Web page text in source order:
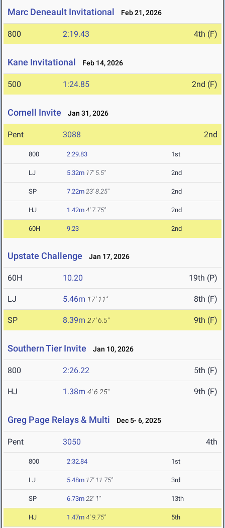
Marc Deneault Invitational Feb 21, 2026
800 2:19.43 4th (F)
Kane Invitational Feb 14, 2026
500 1:24.85 2nd (F)
Cornell Invite Jan 31, 2026
Pent 3088 2nd
800 2:29.83 1st
LJ 5.32m 17' 5.5" 2nd
SP 7.22m 23' 8.25" 2nd
HJ 1.42m 4' 7.75" 2nd
60H 9.23 2nd
Upstate Challenge Jan 17, 2026
60H 10.20 19th (P)
LJ 5.46m 17' 11" 8th (F)
SP 8.39m 27' 6.5" 9th (F)
Southern Tier Invite Jan 10, 2026
800 2:26.22 5th (F)
HJ 1.38m 4' 6.25" 9th (F)
Greg Page Relays & Multi Dec 5- 6, 2025
Pent 3050 4th
800 2:32.84 1st
LJ 5.48m 17' 11.75" 3rd
SP 6.73m 22' 1" 13th
HJ 1.47m 4' 9.75" 5th